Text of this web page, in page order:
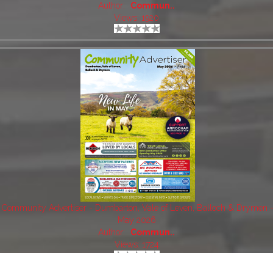
Author:
Commun..
Views: 1920
Community Advertiser - Dumbarton, Vale of Leven, Balloch & Drymen
May 2026
Author:
Commun..
Views: 1724